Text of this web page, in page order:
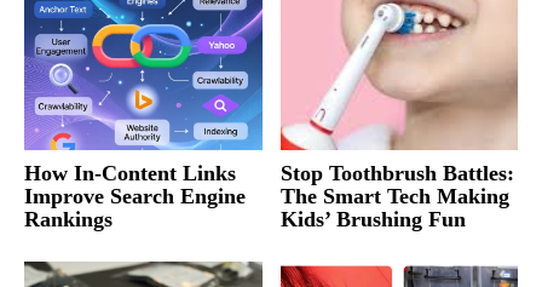
How In-Content Links
Improve Search Engine
Rankings
Stop Toothbrush Battles:
The Smart Tech Making
Kids’ Brushing Fun